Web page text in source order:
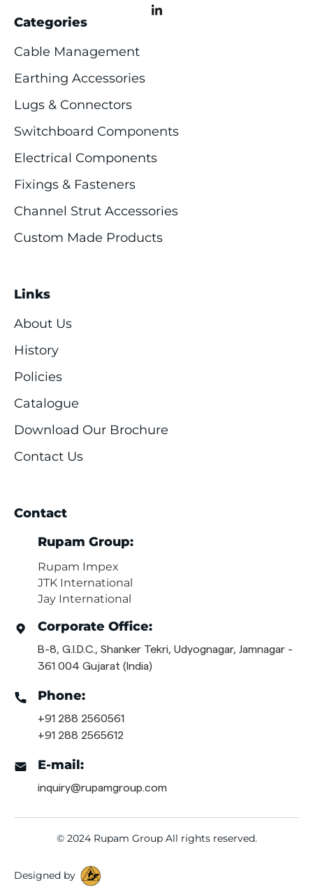
Categories
Cable Management
Earthing Accessories
Lugs & Connectors
Switchboard Components
Electrical Components
Fixings & Fasteners
Channel Strut Accessories
Custom Made Products
Links
About Us
History
Policies
Catalogue
Download Our Brochure
Contact Us
Contact
Rupam Group:
Rupam Impex
JTK International
Jay International
Corporate Office:
B-8, G.I.D.C., Shanker Tekri, Udyognagar, Jamnagar -
361 004 Gujarat (India)
Phone:
+91 288 2560561
+91 288 2565612
E-mail:
inquiry@rupamgroup.com
© 2024 Rupam Group All rights reserved.
Designed by